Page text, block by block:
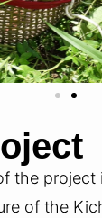
the
of the